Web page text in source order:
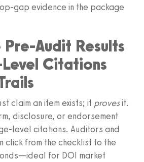
gap evidence in the package
Audit Results
Citations
claim an item exists; it provesit.
disclosure, or endorsement
level citations. Auditors and
click from the checklist to the
for DOI market